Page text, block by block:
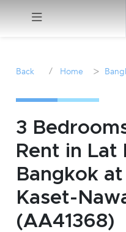
Sale
Manage
Join
Back / Home >
3
Rent in Lat
Bangkok
Kaset-
(AA41368)